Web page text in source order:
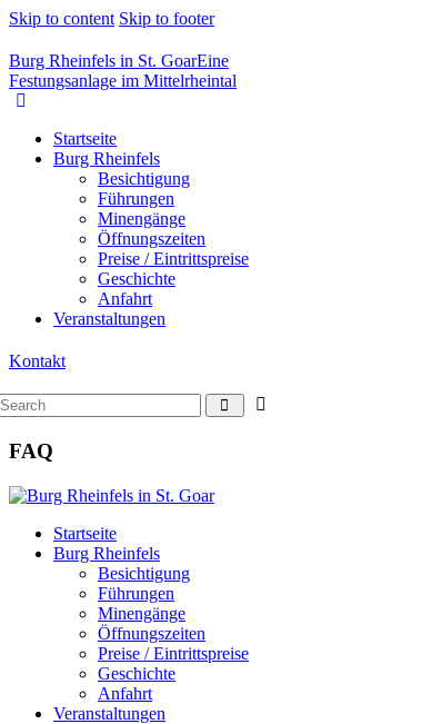
Skip to content Skip to footer
Burg Rheinfels in St. GoarEine
Festungsanlage im Mittelrheintal
Startseite
Burg Rheinfels
Besichtigung
Führungen
Minengänge
Öffnungszeiten
Preise / Eintrittspreise
Geschichte
Anfahrt
Veranstaltungen
Kontakt
FAQ
Startseite
Burg Rheinfels
Besichtigung
Führungen
Minengänge
Öffnungszeiten
Preise / Eintrittspreise
Geschichte
Anfahrt
Veranstaltungen